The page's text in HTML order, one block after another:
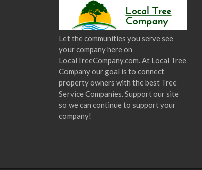
Let the communities you serve see
your company here on
LocalTreeCompany.com. At Local Tree
Company our goal is to connect
property owners with the best Tree
Service Companies. Support our site
so we can continue to support your
company!